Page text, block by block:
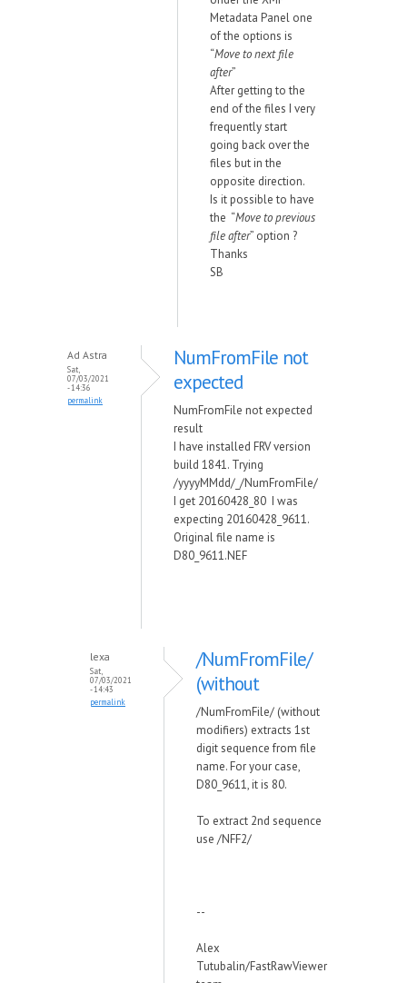
Metadata Panel one
of the options is
“Move to next file
after”
After getting to the
end of the files I very
frequently start
going back over the
files but in the
opposite direction.
Is it possible to have
the “Move to previous
file after” option ?
Thanks
SB
Ad Astra
Sat,
07/03/2021
- 14:36
permalink
NumFromFile not
expected
NumFromFile not expected
result
I have installed FRV version
build 1841. Trying
/yyyyMMdd/_/NumFromFile/
I get 20160428_80 I was
expecting 20160428_9611.
Original file name is
D80_9611.NEF
lexa
Sat,
07/03/2021
- 14:43
permalink
/NumFromFile/
(without
/NumFromFile/ (without
modifiers) extracts 1st
digit sequence from file
name. For your case,
D80_9611, it is 80.
To extract 2nd sequence
use /NFF2/
--
Alex
Tutubalin/FastRawViewer